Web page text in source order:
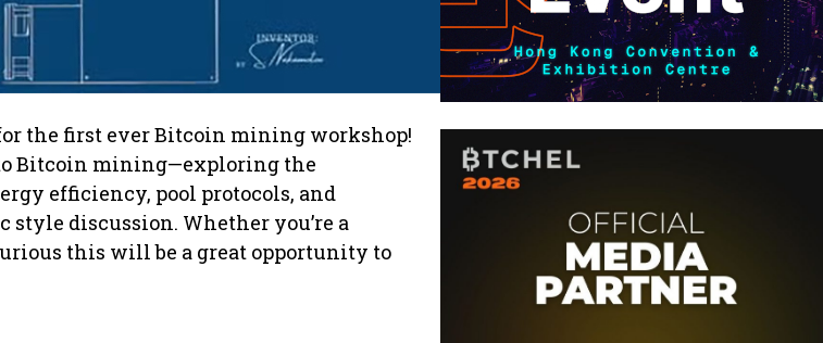
the first ever Bitcoin mining workshop!
Bitcoin mining—exploring the
efficiency, pool protocols, and
discussion. Whether you’re a
this will be a great opportunity to